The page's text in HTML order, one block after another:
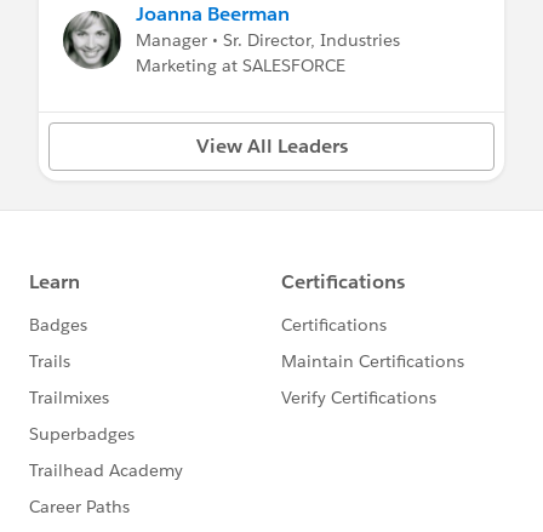
Joanna Beerman
Manager • Sr. Director, Industries
Marketing at SALESFORCE
View All Leaders